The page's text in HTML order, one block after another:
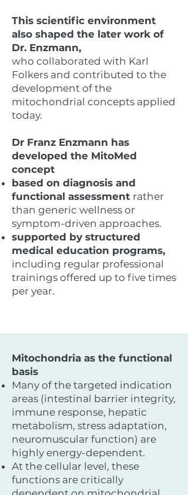
​This scientific environment
also shaped the later work of
Dr. Enzmann,
who collaborated with Karl
Folkers and contributed to the
development of the
mitochondrial concepts applied
today.
Dr Franz Enzmann has
developed the MitoMed
concept
based on diagnosis and
functional assessment rather
than generic wellness or
symptom-driven approaches.
supported by structured
medical education programs,
including regular professional
trainings offered up to five times
per year.
Mitochondria as the functional
basis
Many of the targeted indication
areas (intestinal barrier integrity,
immune response, hepatic
metabolism, stress adaptation,
neuromuscular function) are
highly energy-dependent.
At the cellular level, these
functions are critically